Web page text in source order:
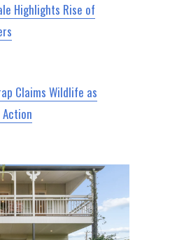
Highlights Rise of
Claims Wildlife as